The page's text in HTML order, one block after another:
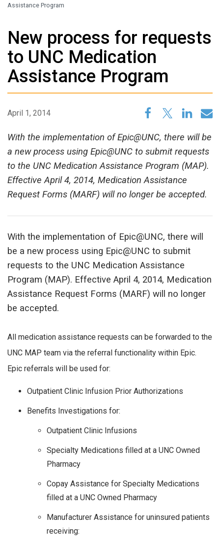
Please contact our
Assistance Program
New process for requests
to UNC Medication
Assistance Program
April 1, 2014
With the implementation of Epic@UNC, there will be
a new process using Epic@UNC to submit requests
to the UNC Medication Assistance Program (MAP).
Effective April 4, 2014, Medication Assistance
Request Forms (MARF) will no longer be accepted.
With the implementation of Epic@UNC, there will
be a new process using Epic@UNC to submit
requests to the UNC Medication Assistance
Program (MAP). Effective April 4, 2014, Medication
Assistance Request Forms (MARF) will no longer
be accepted.
All medication assistance requests can be forwarded to the
UNC MAP team via the referral functionality within Epic.
Epic referrals will be used for:
Outpatient Clinic Infusion Prior Authorizations
Benefits Investigations for:
Outpatient Clinic Infusions
Specialty Medications filled at a UNC Owned
Pharmacy
Copay Assistance for Specialty Medications
filled at a UNC Owned Pharmacy
Manufacturer Assistance for uninsured patients
receiving: